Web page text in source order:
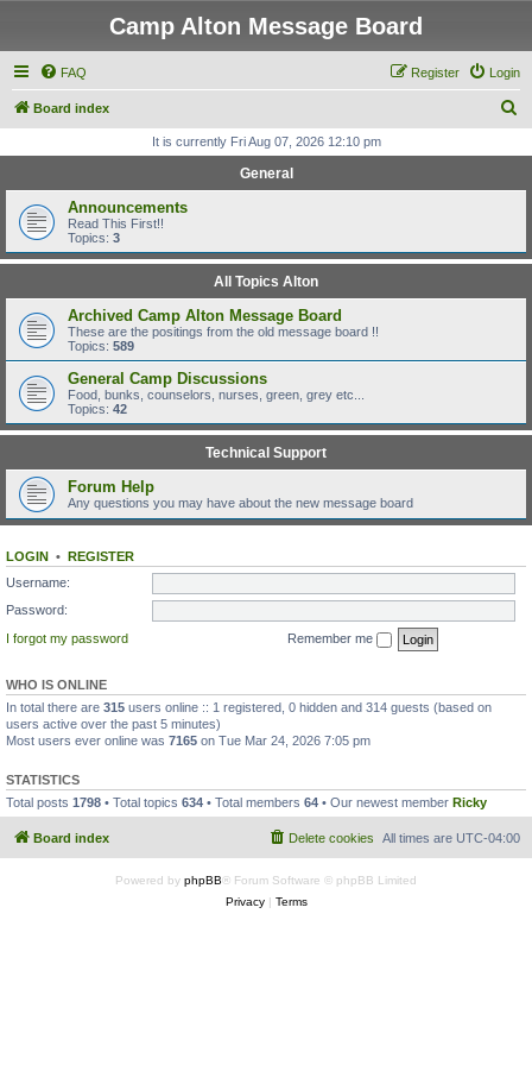
Camp Alton Message Board
FAQ Login
Register
Board index
r
h
It is currently Fri Aug 07, 2026 12:10 pm
General
Announcements
Read This First!!
Topics: 3
All Topics Alton
Archived Camp Alton Message Board
These are the positings from the old message board !!
Topics: 589
General Camp Discussions
Food, bunks, counselors, nurses, green, grey etc...
Topics: 42
Technical Support
Forum Help
Any questions you may have about the new message board
LOGIN • REGISTER
Username:
Password:
I forgot my password
Remember me
WHO IS ONLINE
In total there are 315 users online :: 1 registered, 0 hidden and 314 guests (based on
users active over the past 5 minutes)
Most users ever online was 7165 on Tue Mar 24, 2026 7:05 pm
STATISTICS
Total posts 1798 • Total topics 634 • Total members 64 • Our newest member Ricky
Board index All times are UTC-04:00
Delete cookies
Powered by phpBB® Forum Software © phpBB Limited
Privacy| Terms